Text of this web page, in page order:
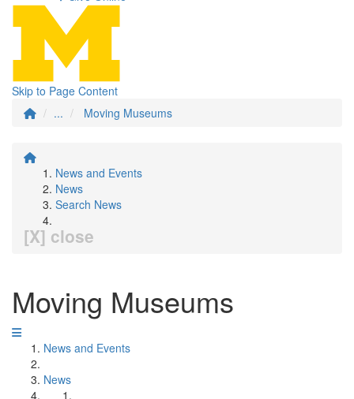
Skip to Page Content
...
Moving Museums
News and Events
News
Search News
[X] close
Moving Museums
News and Events
News